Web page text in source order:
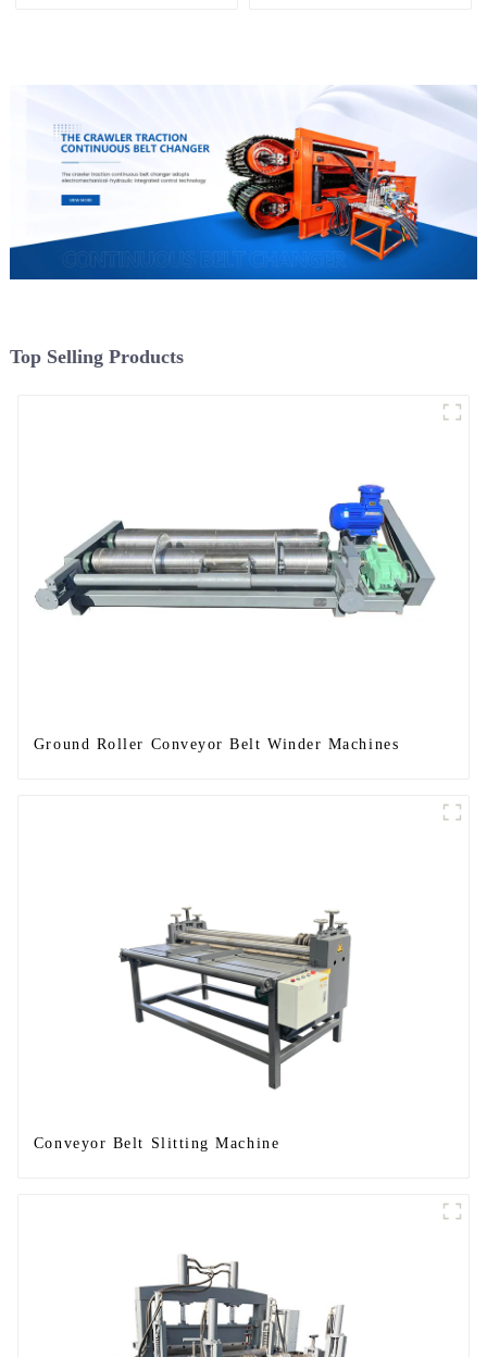
Top Selling Products
Ground Roller Conveyor Belt Winder Machines
Conveyor Belt Slitting Machine